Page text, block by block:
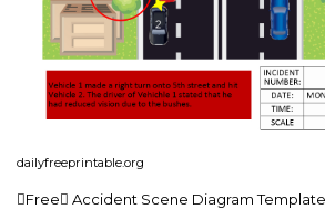
dailyfreeprintable.org
Free Accident Scene Diagram